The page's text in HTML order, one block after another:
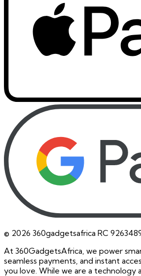
© 2026 360gadgetsafrica RC
At 360GadgetsAfrica, we power
seamless payments, and instant
you love. While we are a technology